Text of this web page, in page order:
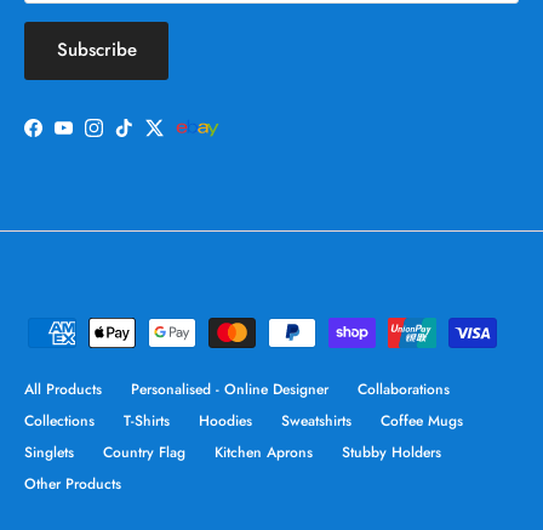
Subscribe
Facebook
YouTube
Instagram
TikTokTwitter
All Products Personalised - Online Designer
Collaborations
Collections
T-Shirts Hoodies Sweatshirts
Coffee Mugs
Singlets
Country Flag Kitchen Aprons
Stubby Holders
Other Products